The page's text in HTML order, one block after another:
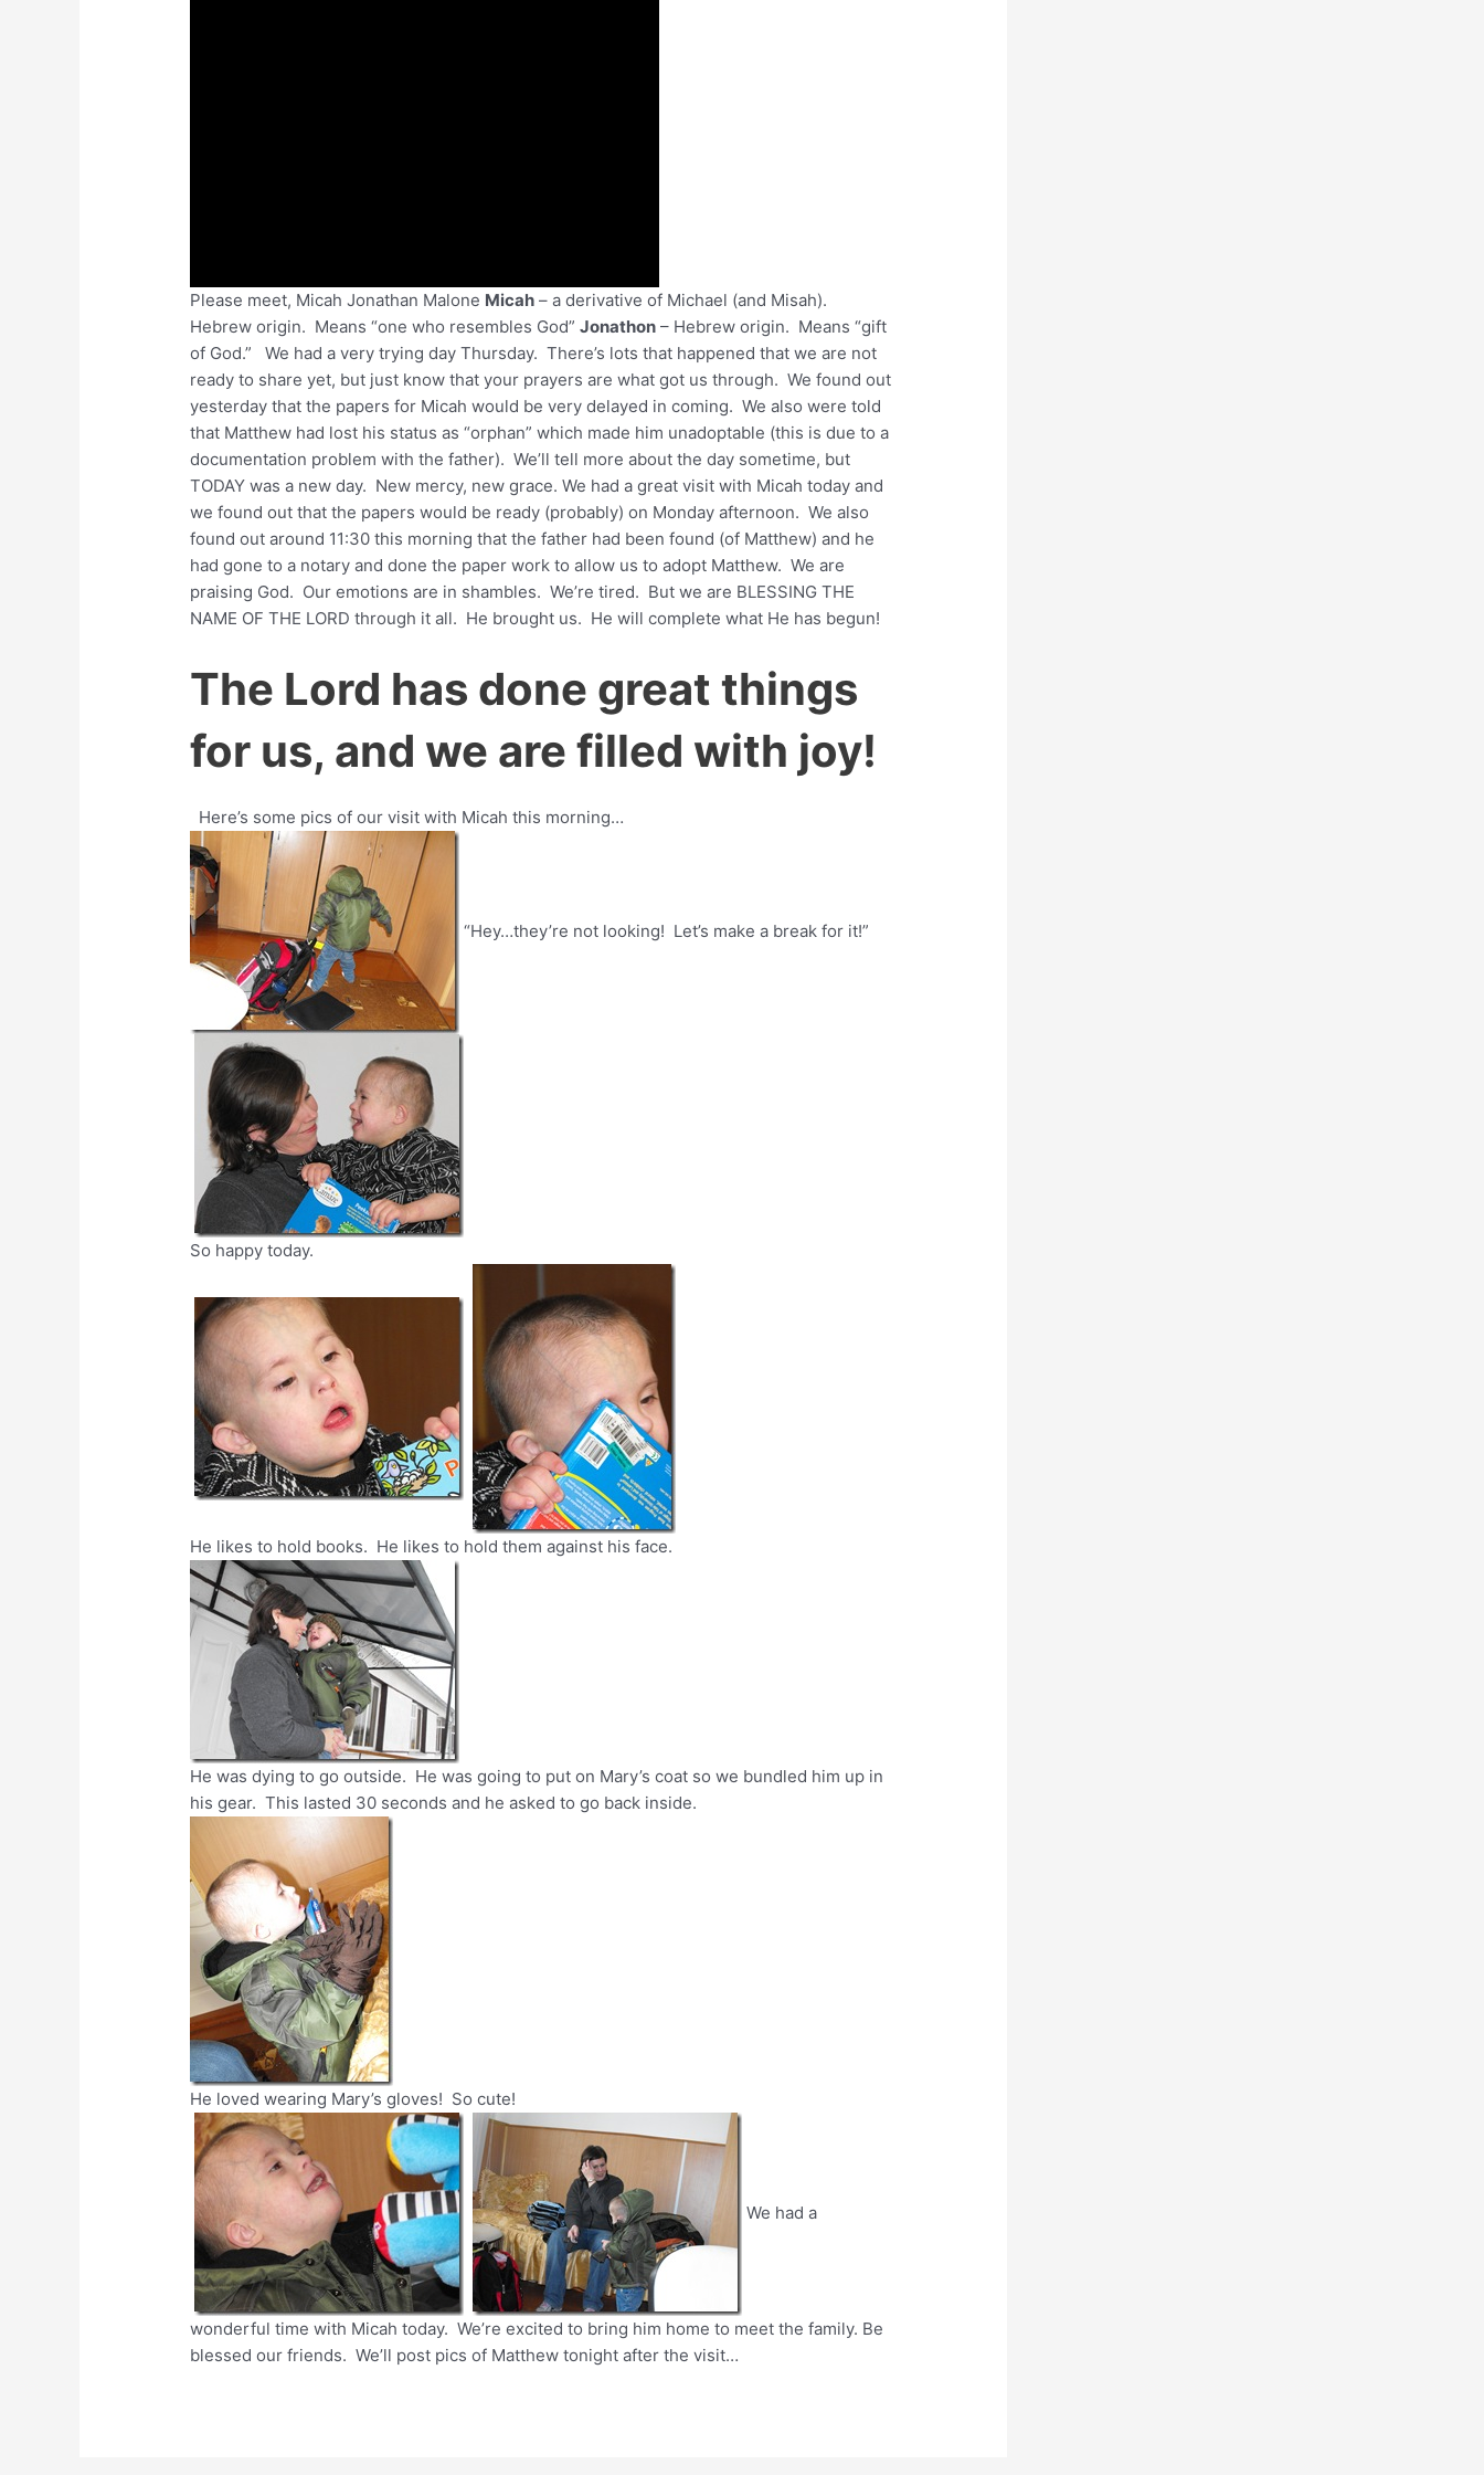
Please meet, Micah Jonathan Malone Micah – a derivative of Michael (and Misah).
Hebrew origin. Means “one who resembles God”Jonathon – Hebrew origin. Means “gift
of God.” We had a very trying day Thursday. There’s lots that happened that we are not
ready to share yet, but just know that your prayers are what got us through. We found out
yesterday that the papers for Micah would be very delayed in coming. We also were told
that Matthew had lost his status as “orphan” which made him unadoptable (this is due to a
documentation problem with the father). We’ll tell more about the day sometime, but
TODAY was a new day. New mercy, new grace. We had a great visit with Micah today and
we found out that the papers would be ready (probably) on Monday afternoon. We also
found out around 11:30 this morning that the father had been found (of Matthew) and he
had gone to a notary and done the paper work to allow us to adopt Matthew. We are
praising God. Our emotions are in shambles. We’re tired. But we are BLESSING THE
NAME OF THE LORD through it all. He brought us. He will complete what He has begun!
The Lord has done great things
for us, and we are filled with joy!
Here’s some pics of our visit with Micah this morning…
“Hey…they’re not looking! Let’s make a break for it!”
So happy today.
He likes to hold books. He likes to hold them against his face.
He was dying to go outside. He was going to put on Mary’s coat so we bundled him up in
his gear. This lasted 30 seconds and he asked to go back inside.
He loved wearing Mary’s gloves! So cute!
We had a
wonderful time with Micah today. We’re excited to bring him home to meet the family. Be
blessed our friends. We’ll post pics of Matthew tonight after the visit…